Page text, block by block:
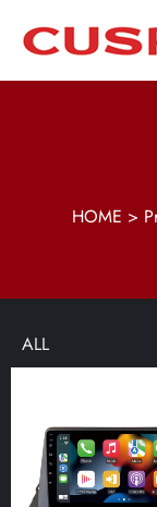
HOME >
ALL